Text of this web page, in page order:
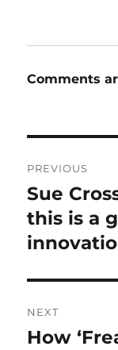
Comments
PREVIOUS
Previous
post:
Sue
this is a
NEXT
Next
How